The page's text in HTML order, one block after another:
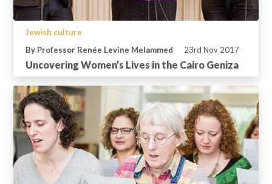
Jewish culture
By Professor Renée Levine Melammed
23rd Nov 2017
Uncovering Women’s Lives in the Cairo Geniza